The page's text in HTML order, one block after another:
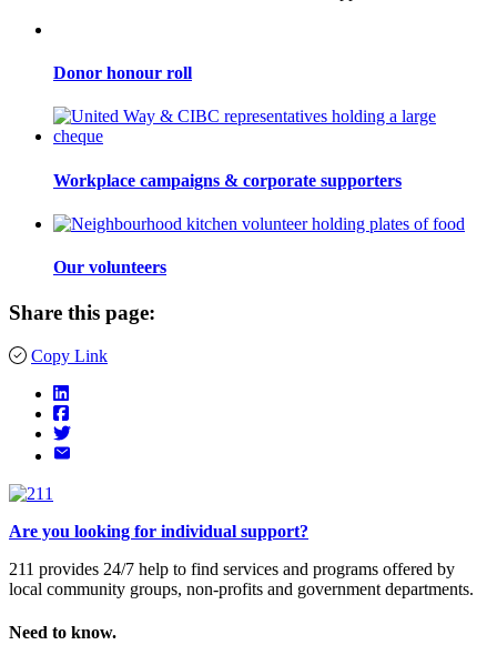
Donor honour roll
Workplace campaigns & corporate supporters
Our volunteers
Share this page:
Copy Link
Are you looking for individual support?
211 provides 24/7 help to find services and programs offered by
local community groups, non-profits and government departments.
Need to know.